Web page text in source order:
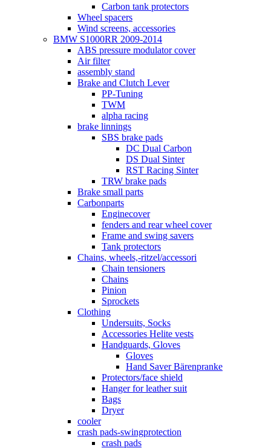
Carbon tank protectors
Wheel spacers
Wind screens, accessories
BMW S1000RR 2009-2014
ABS pressure modulator cover
Air filter
assembly stand
Brake and Clutch Lever
PP-Tuning
TWM
alpha racing
brake linnings
SBS brake pads
DC Dual Carbon
DS Dual Sinter
RST Racing Sinter
TRW brake pads
Brake small parts
Carbonparts
Enginecover
fenders and rear wheel cover
Frame and swing savers
Tank protectors
Chains, wheels,-ritzel/accessori
Chain tensioners
Chains
Pinion
Sprockets
Clothing
Undersuits, Socks
Accessories Helite vests
Handguards, Gloves
Gloves
Hand Saver Bärenpranke
Protectors/face shield
Hanger for leather suit
Bags
Dryer
cooler
crash pads-swingprotection
crash pads